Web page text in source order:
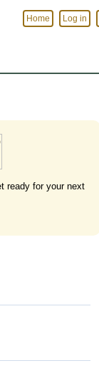
Home Log in
ready for your next